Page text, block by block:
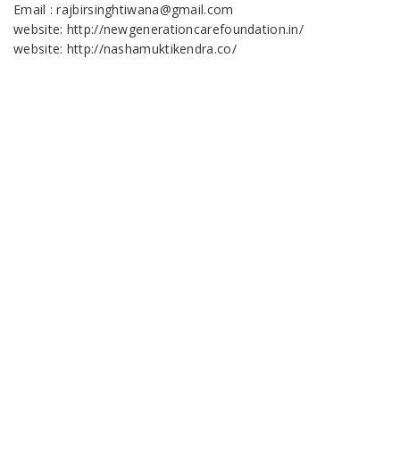
Email : rajbirsinghtiwana@gmail.com
website: http://newgenerationcarefoundation.in/
website: http://nashamuktikendra.co/